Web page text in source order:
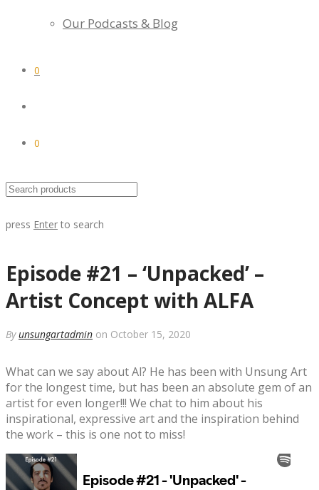
Our Podcasts & Blog
0
0
press Enter to search
Episode #21 – ‘Unpacked’ –
Artist Concept with ALFA
Byunsungartadmin on October 15, 2020
What can we say about Al? He has been with Unsung Art
for the longest time, but has been an absolute gem of an
artist for even longer!!! We chat to him about his
inspirational, expressive art and the inspiration behind
the work – this is one not to miss!